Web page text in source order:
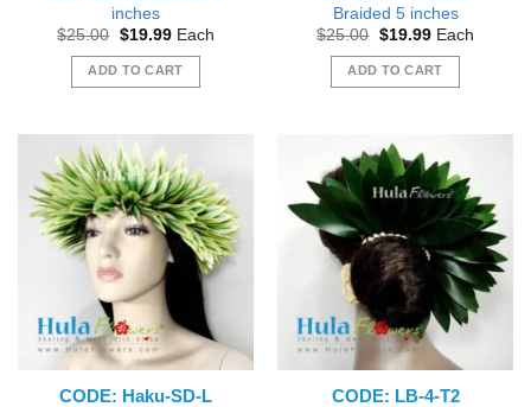
inches
$25.00 Original
was:
$25.00.
$19.99Current
is:
$19.99.
Each
ADD TO CART
Braided 5 inches
$25.00 Original
was:
$25.00.
$19.99Current
is:
$19.99.
Each
ADD TO CART
CODE: Haku-SD-L CODE: LB-4-T2